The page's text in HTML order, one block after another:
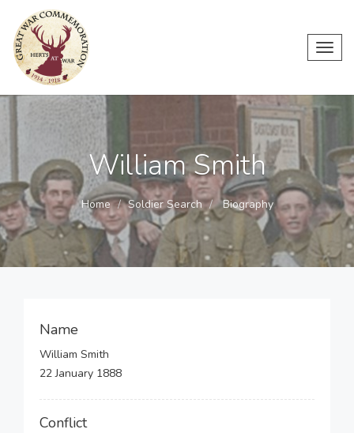
William Smith
Home Soldier Search Biography
Name
William Smith
22 January 1888
Conflict